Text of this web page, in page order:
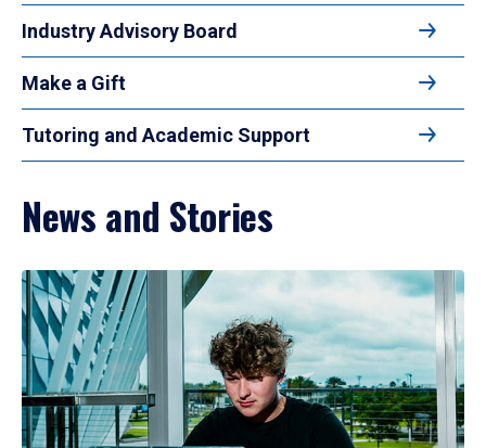
Industry Advisory Board
Make a Gift
Tutoring and Academic Support
News and Stories